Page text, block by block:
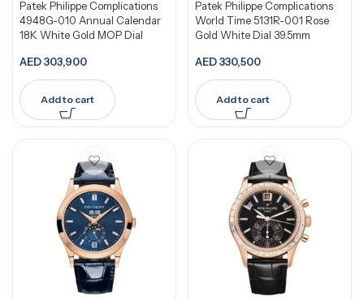
Patek Philippe Complications
4948G-010 Annual Calendar
18K White Gold MOP Dial
AED303,900
Add to cart
Patek Philippe Complications
World Time 5131R-001 Rose
Gold White Dial 39.5mm
AED330,500
Add to cart